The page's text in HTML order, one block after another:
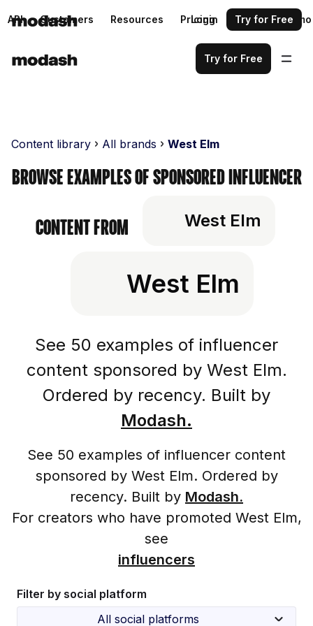
API Customers Resources Pricing Request a demo
Login Try for Free
Try for Free
Content library All brands West Elm
Browse examples of sponsored influencer
content from West Elm
West Elm
See 50 examples of influencer
content sponsored by West Elm.
Ordered by recency. Built by
Modash.
See 50 examples of influencer content
sponsored by West Elm. Ordered by
recency. Built by Modash.
For creators who have promoted West Elm,
see
influencers
Filter by social platform
All social platforms